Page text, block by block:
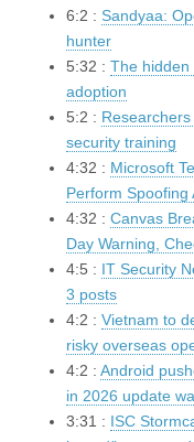
6:2 : Sandyaa:
hunter
5:32 : The hidden
adoption
5:2 :
security training
4:32 : Microsoft
Perform Spoofing
4:32 : Canvas
Day Warning,
4:5 : IT Security
3 posts
4:2 : Vietnam to
risky overseas
4:2 : Android
in 2026 update
3:31 : ISC